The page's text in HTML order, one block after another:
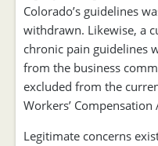
Colorado’s guidelines
withdrawn. Likewise, a
chronic pain guidelines
from the business
excluded from the
Workers’
Legitimate concerns